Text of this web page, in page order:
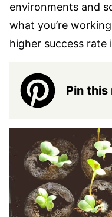
environments and
what you’re
higher success rate
Pin